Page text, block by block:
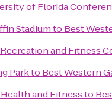
of Florida
Stadiumto Best
and Fitness
Parkto Best Western
and Fitnessto